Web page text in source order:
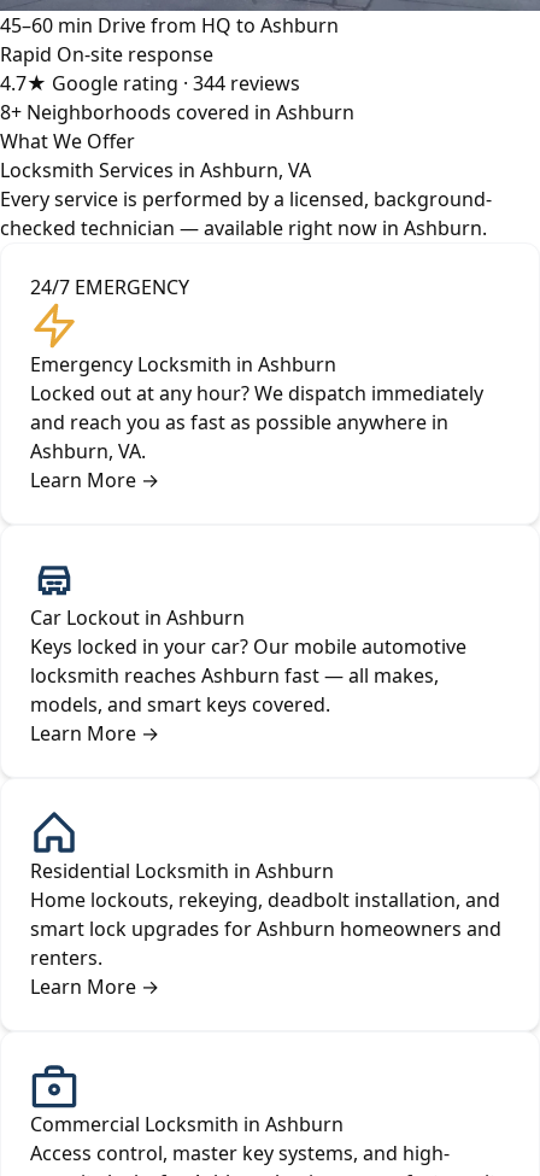
45–60 min Drive from HQ to Ashburn
Rapid On-site response
4.7★ Google rating · 344 reviews
8+ Neighborhoods covered in Ashburn
What We Offer
Locksmith Services in Ashburn, VA
Every service is performed by a licensed, background-
checked technician — available right now in Ashburn.
24/7 EMERGENCY
Emergency Locksmith in Ashburn
Locked out at any hour? We dispatch immediately
and reach you as fast as possible anywhere in
Ashburn, VA.
Learn More →
Car Lockout in Ashburn
Keys locked in your car? Our mobile automotive
locksmith reaches Ashburn fast — all makes,
models, and smart keys covered.
Learn More →
Residential Locksmith in Ashburn
Home lockouts, rekeying, deadbolt installation, and
smart lock upgrades for Ashburn homeowners and
renters.
Learn More →
Commercial Locksmith in Ashburn
Access control, master key systems, and high-